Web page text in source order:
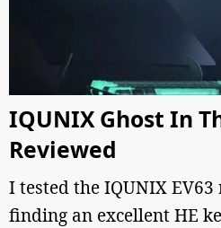
IQUNIX Ghost In
Reviewed
I tested the IQUNIX
finding an excellent HE